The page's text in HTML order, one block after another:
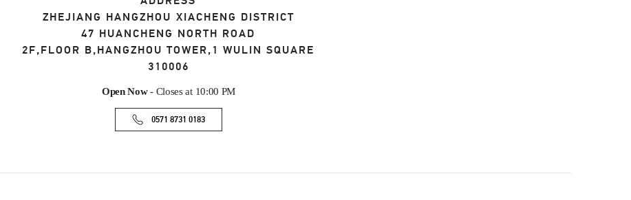
ZHEJIANG HANGZHOU XIACHENG DISTRICT
47 HUANCHENG NORTH ROAD
2F,FLOOR B,HANGZHOU TOWER,1 WULIN SQUARE
310006
Open Now- Closes at 10:00 PM
0571 8731 0183